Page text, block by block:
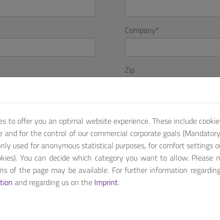
Company*
Zip
to offer you an optimal website experience. These include
for the control of our commercial corporate goals
used for anonymous statistical purposes, for comfort settings
You can decide which category you want to allow. Please
of the page may be available. For further information
and regarding us on the Imprint.